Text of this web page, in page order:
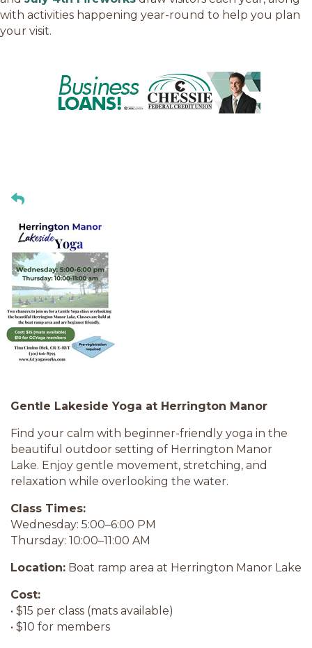
with activities happening year-round to help you plan
your visit.
Gentle Lakeside Yoga at Herrington Manor
Find your calm with beginner-friendly yoga in the
beautiful outdoor setting of Herrington Manor
Lake. Enjoy gentle movement, stretching, and
relaxation while overlooking the water.
Class Times:
Wednesday: 5:00–6:00 PM
Thursday: 10:00–11:00 AM
Location: Boat ramp area at Herrington Manor Lake
Cost:
• $15 per class (mats available)
• $10 for members